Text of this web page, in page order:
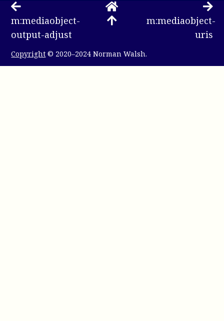
m:mediaobject-
output-adjust
m:mediaobject-
uris
Copyright © 2020–2024 Norman Walsh.